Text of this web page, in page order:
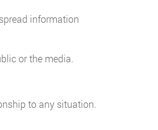
information
or the media.
to any situation.